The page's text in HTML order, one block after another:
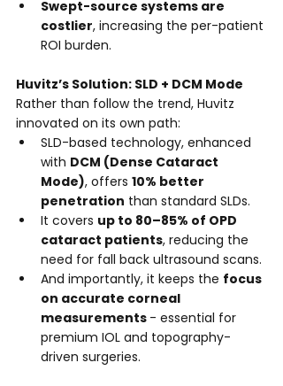
Swept-source systems are
costlier, increasing the per-patient
ROI burden.
Huvitz’s Solution: SLD + DCM Mode
Rather than follow the trend, Huvitz
innovated on its own path:
SLD-based technology, enhanced
with DCM (Dense Cataract
Mode), offers 10% better
penetration than standard SLDs.
It covers up to 80–85% of OPD
cataract patients, reducing the
need for fall back ultrasound scans.
And importantly, it keeps the focus
on accurate corneal
measurements - essential for
premium IOL and topography-
driven surgeries.